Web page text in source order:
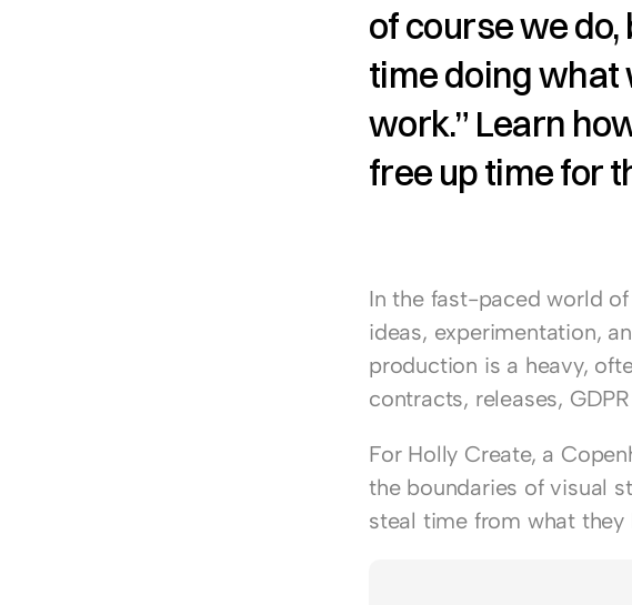
of course we
time doing what
work.” Learn
free up time for
In the fast-paced world
ideas, experimentation,
production is a heavy,
contracts, releases,
For Holly Create, a
the boundaries of visual
steal time from what